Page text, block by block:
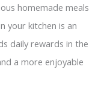
homemade meals
your kitchen is an
daily rewards in the
a more enjoyable